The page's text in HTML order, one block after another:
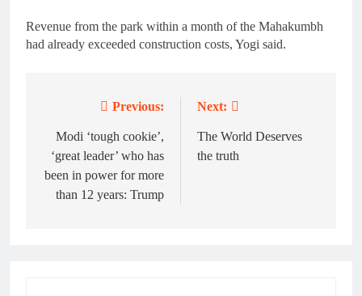
Revenue from the park within a month of the Mahakumbh
had already exceeded construction costs, Yogi said.
navigation
Previous:
Modi ‘tough cookie’,
‘great leader’ who has
been in power for more
than 12 years: Trump
Next:
The World Deserves
the truth